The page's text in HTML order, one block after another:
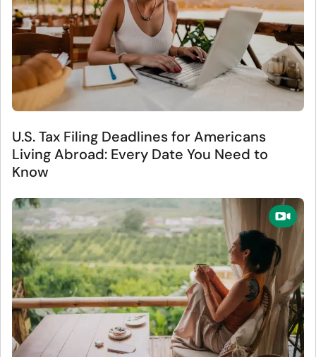
U.S. Tax Filing Deadlines for Americans
Living Abroad: Every Date You Need to
Know